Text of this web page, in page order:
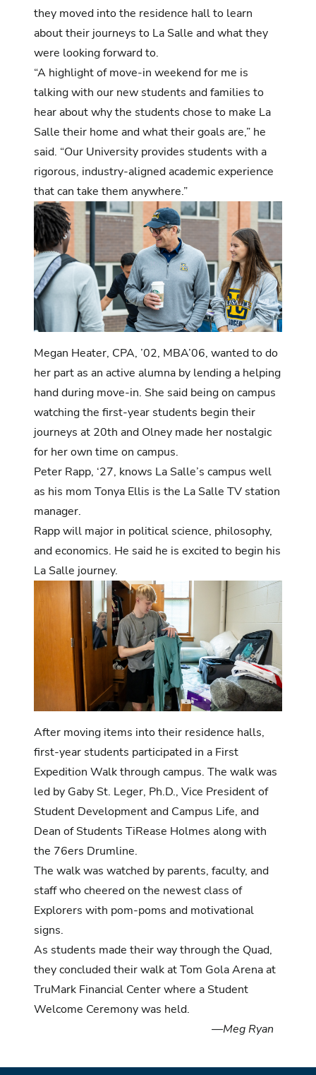
they moved into the residence hall to learn
about their journeys to La Salle and what they
were looking forward to.
“A highlight of move-in weekend for me is
talking with our new students and families to
hear about why the students chose to make La
Salle their home and what their goals are,” he
said. “Our University provides students with a
rigorous, industry-aligned academic experience
that can take them anywhere.”
Megan Heater, CPA, ’02, MBA’06, wanted to do
her part as an active alumna by lending a helping
hand during move-in. She said being on campus
watching the first-year students begin their
journeys at 20th and Olney made her nostalgic
for her own time on campus.
Peter Rapp, ‘27, knows La Salle’s campus well
as his mom Tonya Ellis is the La Salle TV station
manager.
Rapp will major in political science, philosophy,
and economics. He said he is excited to begin his
La Salle journey.
After moving items into their residence halls,
first-year students participated in a First
Expedition Walk through campus. The walk was
led by Gaby St. Leger, Ph.D., Vice President of
Student Development and Campus Life, and
Dean of Students TiRease Holmes along with
the 76ers Drumline.
The walk was watched by parents, faculty, and
staff who cheered on the newest class of
Explorers with pom-poms and motivational
signs.
As students made their way through the Quad,
they concluded their walk at Tom Gola Arena at
TruMark Financial Center where a Student
Welcome Ceremony was held.
—Meg Ryan